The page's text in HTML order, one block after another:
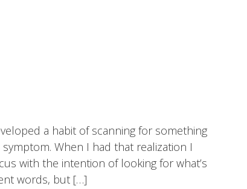
a habit of scanning for something
When I had that realization I
with the intention of looking for what’s
words, but […]